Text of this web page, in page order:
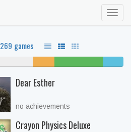
269 games
Dear Esther
no achievements
Crayon Physics Deluxe